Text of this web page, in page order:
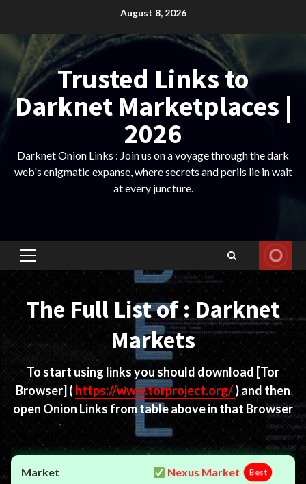
content
August 8, 2026
Trusted Links to
Darknet Marketplaces |
2026
Darknet Onion Links : Join us on a voyage through the dark
web's enigmatic expanse, where secrets and perils lie in wait
at every juncture.
Primary
Menu
The Full List of : Darknet
Markets
To start using links you should download [Tor
Browser] (https://www.torproject.org/) and then
open Onion Links from table above in that Browser
Nexus Market Best